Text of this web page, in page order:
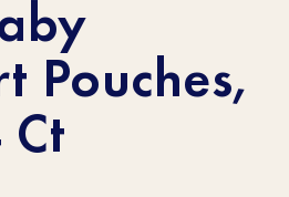
Pouches,
Ct